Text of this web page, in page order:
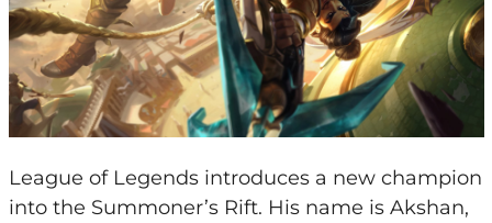
League of Legends introduces a new champion
into the Summoner’s Rift. His name is Akshan,